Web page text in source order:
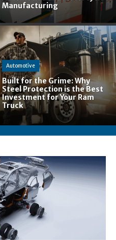
Manufacturing
Automotive
Built for the Grime: Why
Steel Protection is the Best
Investment for Your Ram
Truck